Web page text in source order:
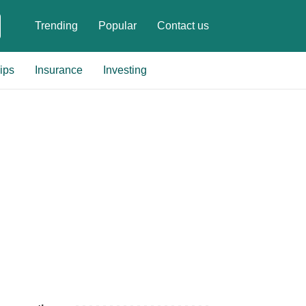
Trending Popular Contact us
Insurance Investing